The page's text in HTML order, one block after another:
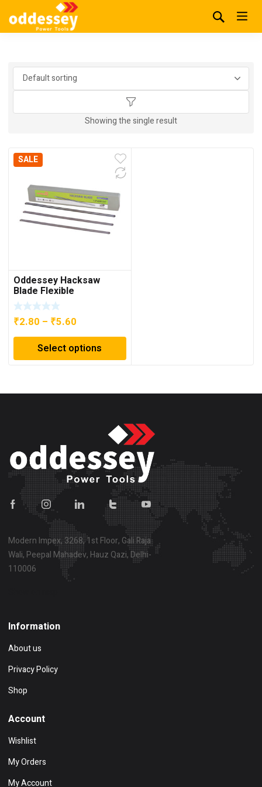
Showing the single result
SALE
Oddessey Hacksaw
Blade Flexible
₹2.80 – ₹5.60
range:
₹2.80
through
Select options
Modern Impex, 3268, 1st Floor, Gali Raja
Wali, Peepal Mahadev, Hauz Qazi, Delhi-
110006
Information
About us
Privacy Policy
Shop
Account
Wishlist
My Orders
My Account